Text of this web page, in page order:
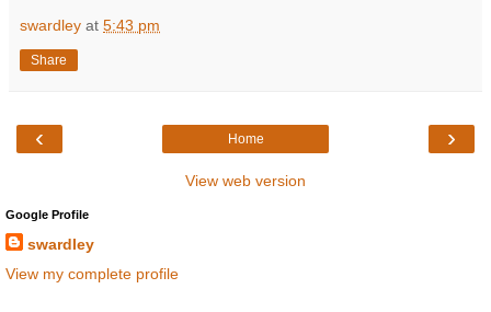
swardley at 5:43 pm
Share
‹ ›
Home
View web version
Google Profile
swardley
View my complete profile